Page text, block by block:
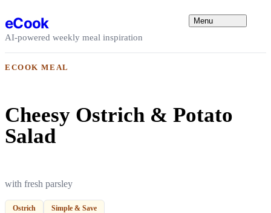
eCook
AI-powered weekly meal inspiration
Menu
ECOOK MEAL
Cheesy Ostrich & Potato
Salad
with fresh parsley
Ostrich Simple & Save